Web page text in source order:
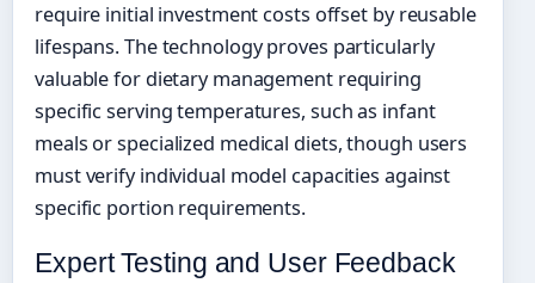
require initial investment costs offset by reusable
lifespans. The technology proves particularly
valuable for dietary management requiring
specific serving temperatures, such as infant
meals or specialized medical diets, though users
must verify individual model capacities against
specific portion requirements.
Expert Testing and User Feedback